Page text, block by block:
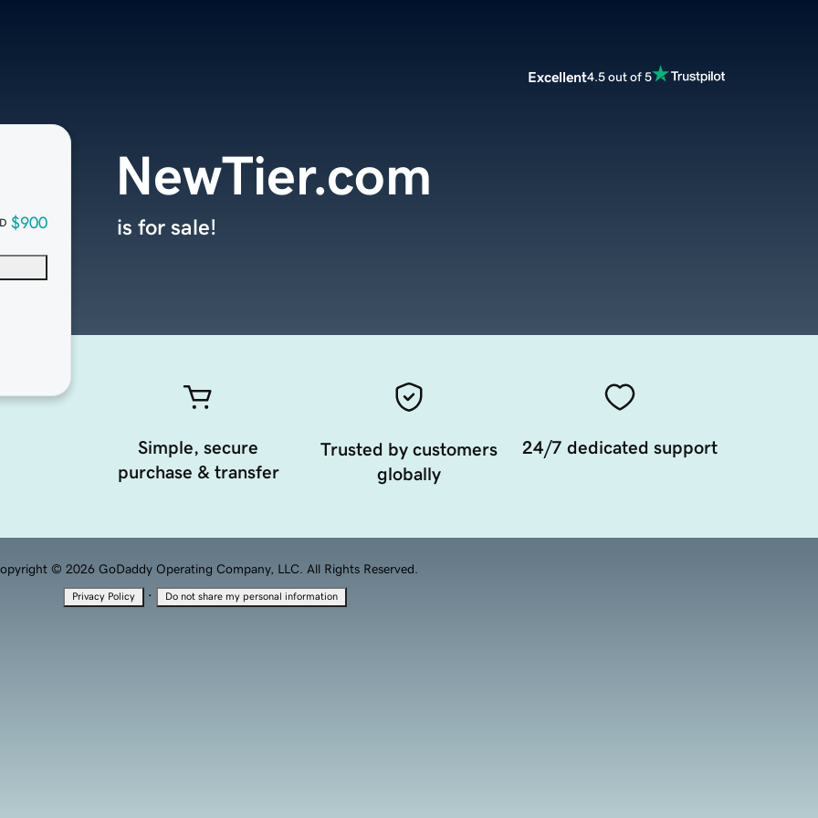
Excellent4.5 out of 5
$900
NewTier.com
is for sale!
Simple, secure
purchase & transfer
Trusted by customers
globally
24/7 dedicated support
© 2026 GoDaddy Operating Company, LLC. All Rights Reserved.
Privacy Policy · Do not share my personal information